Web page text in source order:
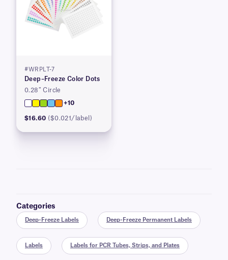
#WRPLT-7
Deep–Freeze Color Dots
0.28″ Circle
+10
$16.60 ($0.021/label)
Categories
Deep-Freeze Labels Deep-Freeze Permanent Labels
Labels Labels for PCR Tubes, Strips, and Plates